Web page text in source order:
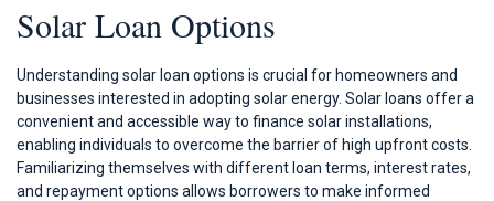
Solar Loan Options
Understanding solar loan options is crucial for homeowners and
businesses interested in adopting solar energy. Solar loans offer a
convenient and accessible way to finance solar installations,
enabling individuals to overcome the barrier of high upfront costs.
Familiarizing themselves with different loan terms, interest rates,
and repayment options allows borrowers to make informed